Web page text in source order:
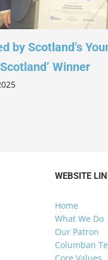
by Scotland’s
Winner
WEBSITE
Home
What We Do
Our Patron
Columban